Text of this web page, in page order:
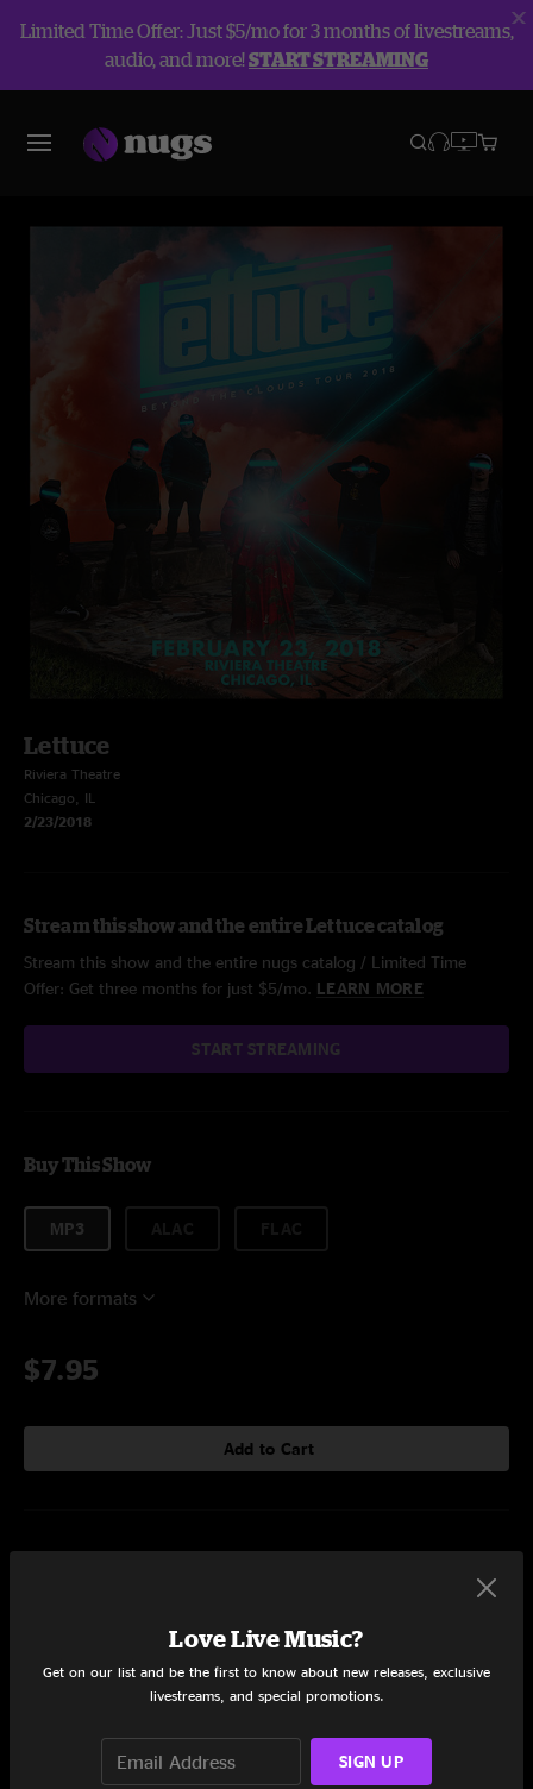
Limited Time Offer: Just $5/mo for 3 months of livestreams,
audio, and more!START STREAMING
Lettuce
Riviera Theatre
Chicago, IL
2/23/2018
Stream this show and the entire Lettuce catalog
Stream this show and the entire nugs catalog / Limited Time
Offer: Get three months for just $5/mo. LEARN MORE
START STREAMING
Buy This Show
MP3
More formats
$7.95
Add to Cart
Love Live Music?
Get on our list and be the first to know about new releases, exclusive
livestreams, and special promotions.
SIGN UP